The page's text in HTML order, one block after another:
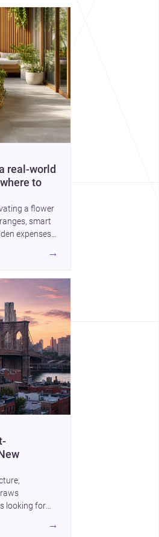
real-world
to
a flower
smart
expenses
→
looking for
architects/new-
→